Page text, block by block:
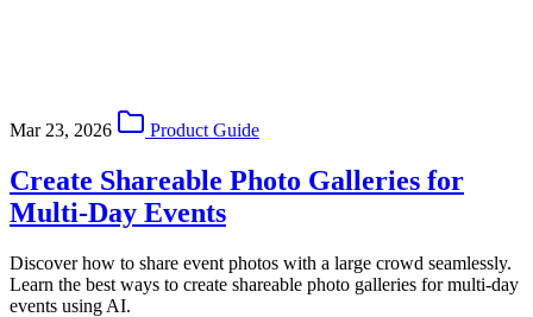
Mar 23, 2026 Product Guide
Create Shareable Photo Galleries for
Multi-Day Events
Discover how to share event photos with a large crowd seamlessly.
Learn the best ways to create shareable photo galleries for multi-day
events using AI.